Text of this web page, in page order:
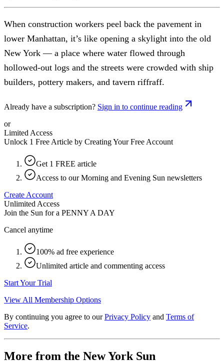
When construction workers peel back the pavement in
lower Manhattan, it’s like opening a skylight into the old
New York — a place where water flowed through
hollowed-out logs and the streets were crowded with ship
builders, pottery makers, and tavern riffraff.
Already have a subscription? Sign in to continue reading
or
Limited Access
Unlock 1 Free Article by Creating Your Free Account
Get 1 FREE article
Access to our Morning and Evening Sun newsletters
Create Account
Unlimited Access
Join the Sun for a PENNY A DAY
Cancel anytime
100% ad free experience
Unlimited article and commenting access
Start Your Trial
View All Membership Options
By continuing you agree to our Privacy Policy and Terms of
Service.
More from the New York Sun